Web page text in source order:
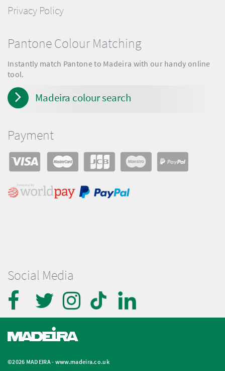
Privacy Policy
Social Media
Pantone Colour Matching
Instantly match Pantone to Madeira with our handy online
tool.
Madeira colour search
Payment
©2026 MADEIRA - www.madeira.co.uk